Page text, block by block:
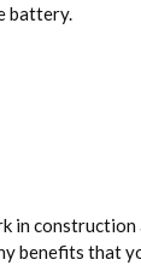
battery.
that